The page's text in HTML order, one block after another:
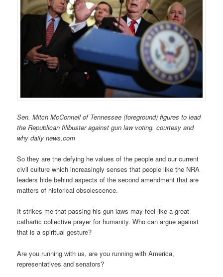
Sen. Mitch McConnell of Tennessee (foreground) figures to lead
the Republican filibuster against gun law voting. courtesy and
why daily news.com
So they are the defying he values of the people and our current
civil culture which increasingly senses that people like the NRA
leaders hide behind aspects of the second amendment that are
matters of historical obsolescence.
It strikes me that passing his gun laws may feel like a great
cathartic collective prayer for humanity. Who can argue against
that is a spiritual gesture?
Are you running with us, are you running with America,
representatives and senators?